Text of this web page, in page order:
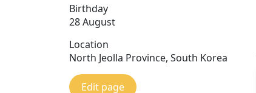
Birthday
28 August
Location
North Jeolla Province, South Korea
Edit page